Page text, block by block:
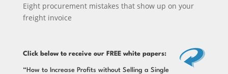
Eight procurement mistakes that show up on your
freight invoice
Click belowto receive our FREE white papers:
“How to Increase Profits without Selling a Single